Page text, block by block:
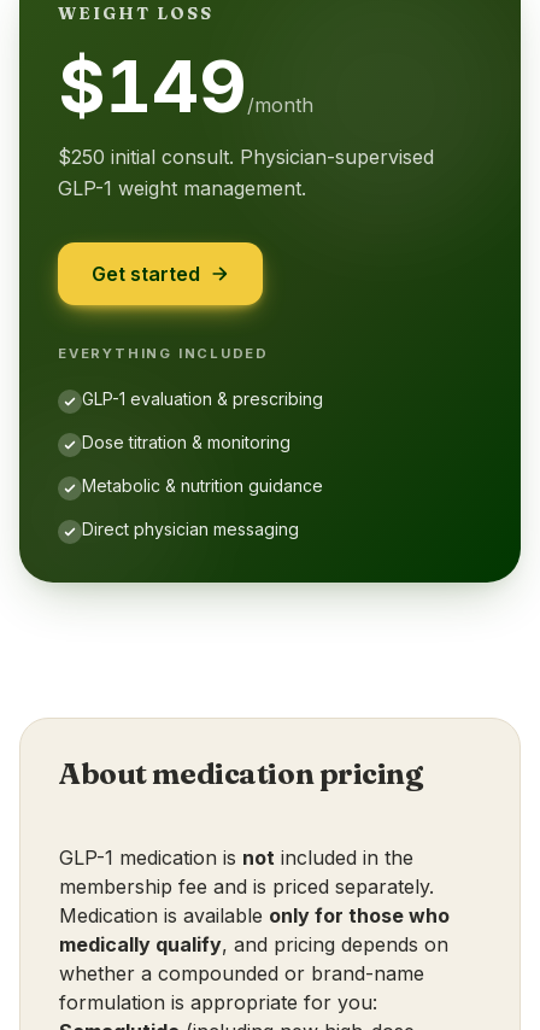
WEIGHT LOSS
$149 /month
$250 initial consult. Physician-supervised
GLP-1 weight management.
Get started
EVERYTHING INCLUDED
GLP-1 evaluation & prescribing
Dose titration & monitoring
Metabolic & nutrition guidance
Direct physician messaging
About medication pricing
GLP-1 medication is not included in the
membership fee and is priced separately.
Medication is available only for those who
medically qualify, and pricing depends on
whether a compounded or brand-name
formulation is appropriate for you: